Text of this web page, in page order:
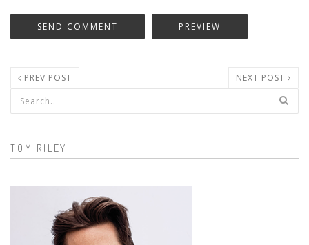
PREV POST NEXT POST
Search form
TOM RILEY